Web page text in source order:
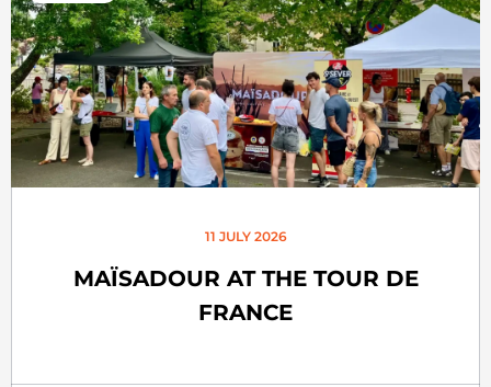
11 JULY 2026
MAÏSADOUR AT THE TOUR DE
FRANCE